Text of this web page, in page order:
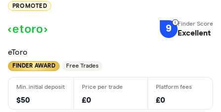
PROMOTED
9 Excellent
eToro
FINDER AWARD Free Trades
$50 £0 £0